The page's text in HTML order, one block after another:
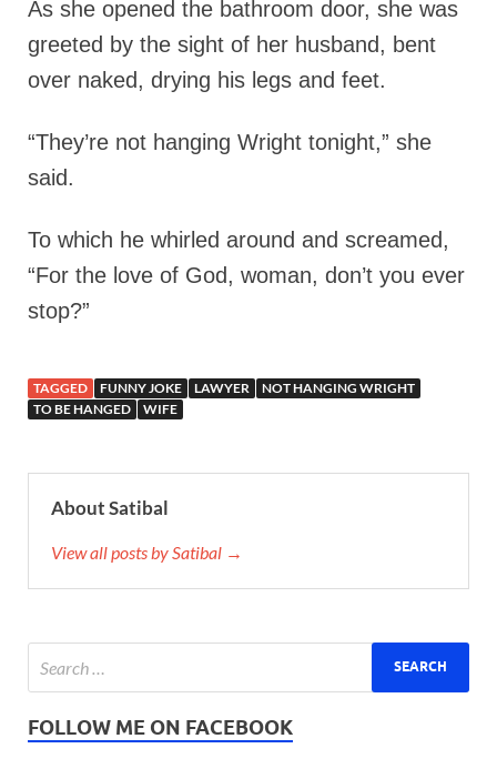
As she opened the bathroom door, she was
greeted by the sight of her husband, bent
over naked, drying his legs and feet.
“They’re not hanging Wright tonight,” she
said.
To which he whirled around and screamed,
“For the love of God, woman, don’t you ever
stop?”
TAGGED FUNNY JOKE LAWYER
NOT HANGING WRIGHT
TO BE HANGED
WIFE
About Satibal
View all posts by Satibal →
FOLLOW ME ON FACEBOOK